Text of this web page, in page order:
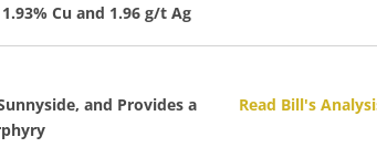
Cu and 1.96 g/t Ag
and Provides a
Read Bill's